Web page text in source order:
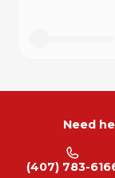
Need
(407) 783-